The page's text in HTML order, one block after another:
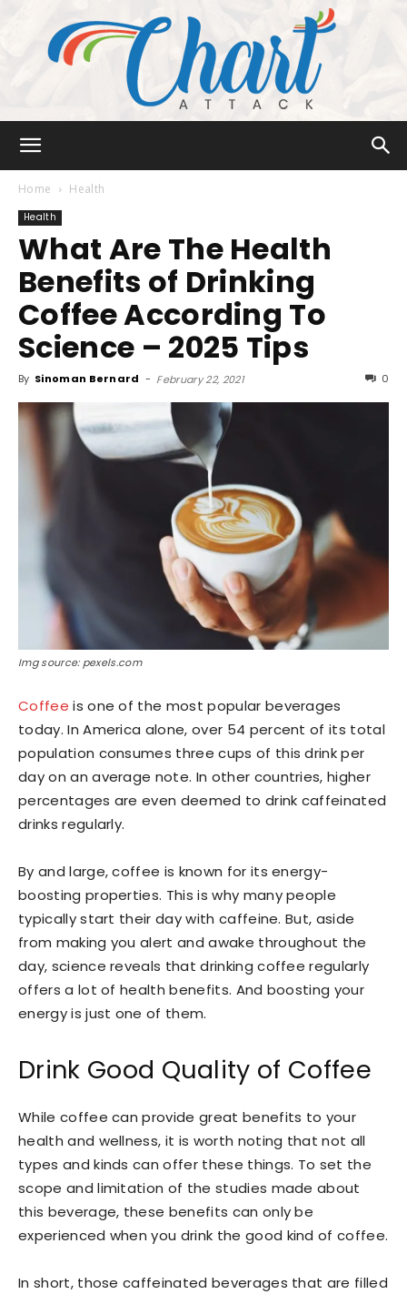
Attack
Home Health
Health
What Are The Health
Benefits of Drinking
Coffee According To
Science – 2025 Tips
By Sinoman Bernard - February 22, 2021 0
Img source: pexels.com
Coffee is one of the most popular beverages
today. In America alone, over 54 percent of its total
population consumes three cups of this drink per
day on an average note. In other countries, higher
percentages are even deemed to drink caffeinated
drinks regularly.
By and large, coffee is known for its energy-
boosting properties. This is why many people
typically start their day with caffeine. But, aside
from making you alert and awake throughout the
day, science reveals that drinking coffee regularly
offers a lot of health benefits. And boosting your
energy is just one of them.
Drink Good Quality of Coffee
While coffee can provide great benefits to your
health and wellness, it is worth noting that not all
types and kinds can offer these things. To set the
scope and limitation of the studies made about
this beverage, these benefits can only be
experienced when you drink the good kind of coffee.
In short, those caffeinated beverages that are filled